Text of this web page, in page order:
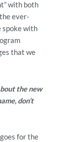
with both
ever-
spoke with
that we
the new
don’t
for the